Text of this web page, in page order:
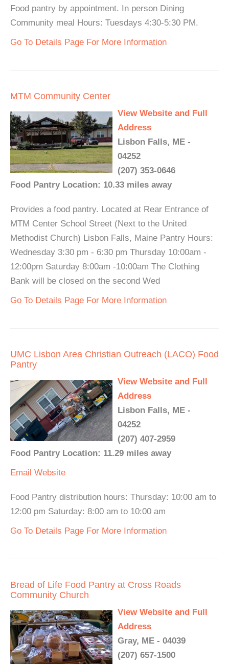
Food pantry by appointment. In person Dining
Community meal Hours: Tuesdays 4:30-5:30 PM.
Go To Details Page For More Information
MTM Community Center
View Website and Full
Address
Lisbon Falls, ME -
04252
(207) 353-0646
Food Pantry Location: 10.33 miles away
Provides a food pantry. Located at Rear Entrance of
MTM Center School Street (Next to the United
Methodist Church) Lisbon Falls, Maine Pantry Hours:
Wednesday 3:30 pm - 6:30 pm Thursday 10:00am -
12:00pm Saturday 8:00am -10:00am The Clothing
Bank will be closed on the second Wed
Go To Details Page For More Information
UMC Lisbon Area Christian Outreach (LACO) Food
Pantry
View Website and Full
Address
Lisbon Falls, ME -
04252
(207) 407-2959
Food Pantry Location: 11.29 miles away
Email Website
Food Pantry distribution hours: Thursday: 10:00 am to
12:00 pm Saturday: 8:00 am to 10:00 am
Go To Details Page For More Information
Bread of Life Food Pantry at Cross Roads
Community Church
View Website and Full
Address
Gray, ME - 04039
(207) 657-1500